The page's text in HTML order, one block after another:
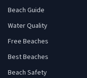
Beach Guide
Water Quality
Free Beaches
Best Beaches
Beach Safety